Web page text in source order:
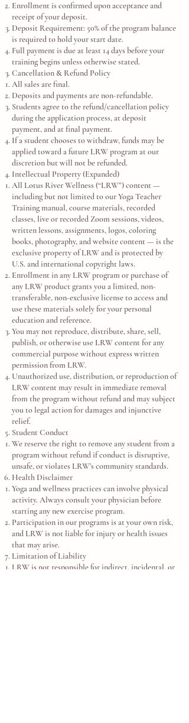
Enrollment is confirmed upon acceptance and
receipt of your deposit.
Deposit Requirement: 50% of the program balance
is required to hold your start date.
Full payment is due at least 14 days before your
training begins unless otherwise stated.
Cancellation & Refund Policy
All sales are final.
Deposits and payments are non-refundable.
Students agree to the refund/cancellation policy
during the application process, at deposit
payment, and at final payment.
If a student chooses to withdraw, funds may be
applied toward a future LRW program at our
discretion but will not be refunded.
Intellectual Property (Expanded)
All Lotus River Wellness (“LRW”) content —
including but not limited to our Yoga Teacher
Training manual, course materials, recorded
classes, live or recorded Zoom sessions, videos,
written lessons, assignments, logos, coloring
books, photography, and website content — is the
exclusive property of LRW and is protected by
U.S. and international copyright laws.
Enrollment in any LRW program or purchase of
any LRW product grants you a limited, non-
transferable, non-exclusive license to access and
use these materials solely for your personal
education and reference.
You may not reproduce, distribute, share, sell,
publish, or otherwise use LRW content for any
commercial purpose without express written
permission from LRW.
Unauthorized use, distribution, or reproduction of
LRW content may result in immediate removal
from the program without refund and may subject
you to legal action for damages and injunctive
relief.
Student Conduct
We reserve the right to remove any student from a
program without refund if conduct is disruptive,
unsafe, or violates LRW’s community standards.
Health Disclaimer
Yoga and wellness practices can involve physical
activity. Always consult your physician before
starting any new exercise program.
Participation in our programs is at your own risk,
and LRW is not liable for injury or health issues
that may arise.
Limitation of Liability
LRW is not responsible for indirect, incidental, or